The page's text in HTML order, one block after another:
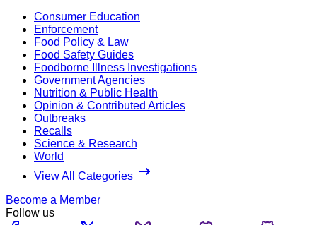
Consumer Education
Enforcement
Food Policy & Law
Food Safety Guides
Foodborne Illness Investigations
Government Agencies
Nutrition & Public Health
Opinion & Contributed Articles
Outbreaks
Recalls
Science & Research
World
View All Categories
Become a Member
Follow us